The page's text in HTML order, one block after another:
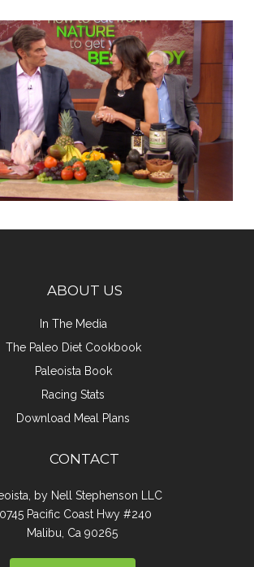
ABOUT US
In The Media
The Paleo Diet Cookbook
Paleoista Book
Racing Stats
Download Meal Plans
CONTACT
by Nell Stephenson LLC
Pacific Coast Hwy #240
Malibu, Ca 90265